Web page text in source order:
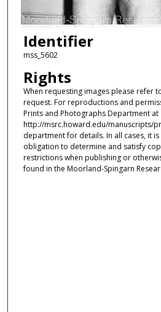
Identifier
mss_5602
Rights
When requesting images please refer
request. For reproductions and
Prints and Photographs Department at
http://msrc.howard.edu/manuscripts/
department for details. In all cases, it
obligation to determine and satisfy
restrictions when publishing or
found in the Moorland-Spingarn